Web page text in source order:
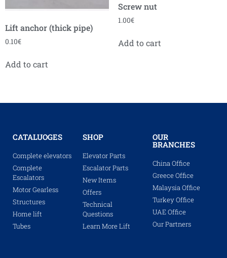
Lift anchor (thick pipe)
0.10€
Add to cart
Screw nut
1.00€
Add to cart
CATALUOGES
Complete elevators
Complete
Escalators
Motor Gearless
Structures
Home lift
Tubes
SHOP
Elevator Parts
Escalator Parts
New Items
Offers
Technical
Questions
Learn More Lift
OUR
BRANCHES
China Office
Greece Office
Malaysia Office
Turkey Office
UAE Office
Our Partners